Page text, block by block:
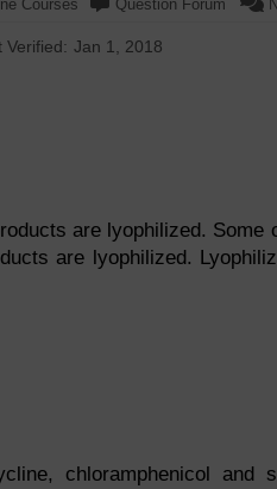
Courses Question Forum
Verified: Jan 1, 2018
are lyophilized. Some
are lyophilized.
chloramphenicol and